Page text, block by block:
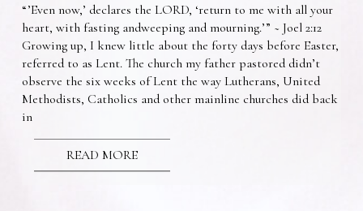
“’Even now,’ declares the LORD, ‘return to me with all your
heart, with fasting andweeping and mourning.’” ~ Joel 2:12
Growing up, I knew little about the forty days before Easter,
referred to as Lent. The church my father pastored didn’t
observe the six weeks of Lent the way Lutherans, United
Methodists, Catholics and other mainline churches did back
in
READ MORE